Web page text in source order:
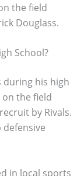
the field
Douglass.
School?
during his high
the field
by Rivals.
in local sports